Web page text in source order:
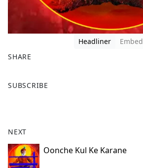
Headliner
Embed
SHARE
a
o
o
k
SUBSCRIBE
NEXT
Oonche Kul Ke Karane